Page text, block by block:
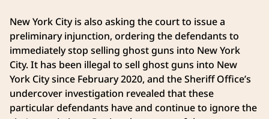
New York City is also asking the court to issue a
preliminary injunction, ordering the defendants to
immediately stop selling ghost guns into New York
City. It has been illegal to sell ghost guns into New
York City since February 2020, and the Sheriff Office’s
undercover investigation revealed that these
particular defendants have and continue to ignore the